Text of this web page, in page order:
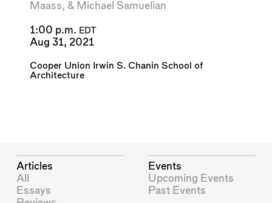
Maass, & Michael Samuelian
1:00 p.m. EDT
Aug 31, 2021
Cooper Union Irwin S. Chanin School of
Architecture
Articles
All
Essays
Events
Upcoming Events
Past Events